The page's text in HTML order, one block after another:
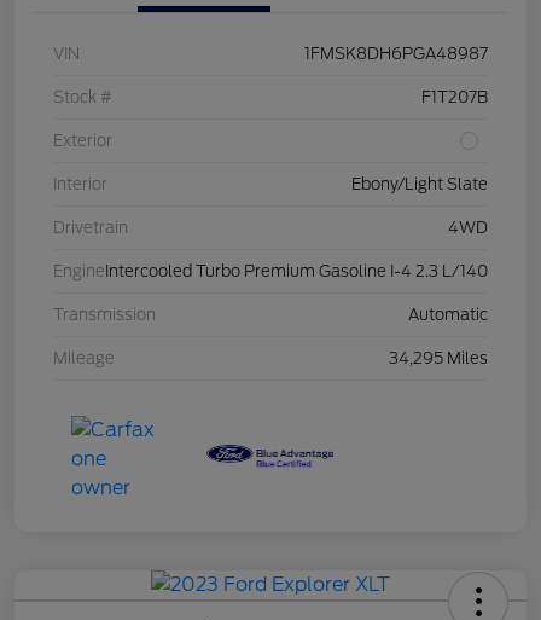
VIN 1FMSK8DH6PGA48987
Stock # F1T207B
Exterior
Interior Ebony/Light Slate
Drivetrain 4WD
Engine Intercooled Turbo Premium Gasoline I-4 2.3 L/140
Transmission Automatic
Mileage 34,295 Miles